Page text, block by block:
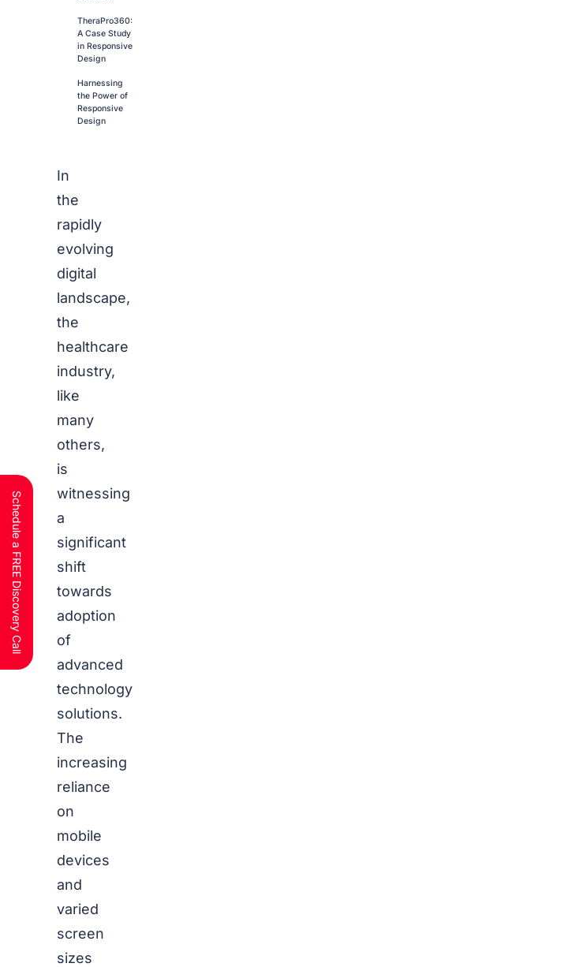
TheraPro360:
A Case Study
in Responsive
Design
Harnessing
the Power of
Responsive
Design
In
the
rapidly
evolving
digital
landscape,
the
healthcare
industry,
like
many
others,
is
witnessing
a
significant
shift
towards
adoption
of
advanced
technology
solutions.
The
increasing
reliance
on
mobile
devices
and
varied
screen
sizes
Schedule a FREE Discovery Call